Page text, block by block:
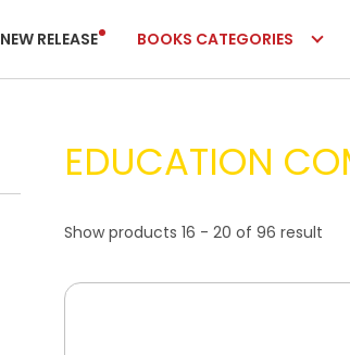
NEW RELEASE BOOKS CATEGORIES
EDUCATION
Show products 16 - 20 of 96 result